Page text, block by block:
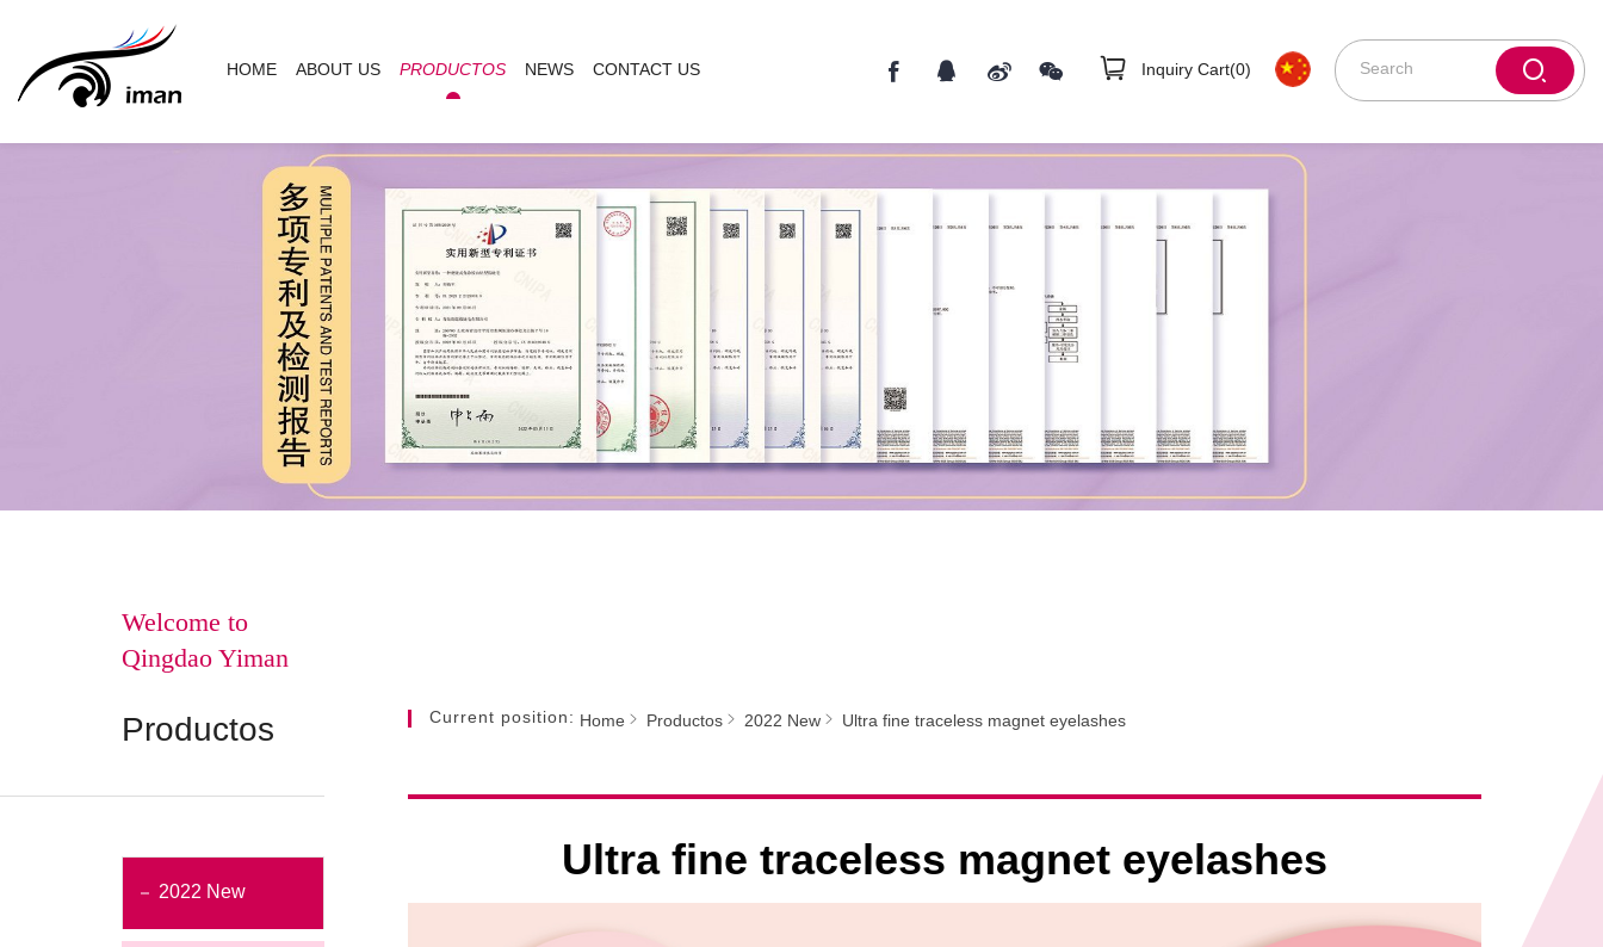
Inquiry Cart(0)
HOME ABOUT US PRODUCTOS NEWS CONTACT US
Welcome to
Qingdao Yiman
Productos
2022 New
Current position: Home Productos 2022 New Ultra fine traceless magnet eyelashes
Ultra fine traceless magnet eyelashes